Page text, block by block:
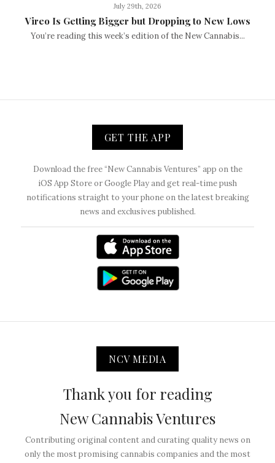
July 29th, 2026
Vireo Is Getting Bigger but Dropping to New Lows
You’re reading this week’s edition of the New Cannabis...
GET THE APP
Download the free “New Cannabis Ventures” app on the
iOS App Store or Google Play and get real-time push
notifications straight to your phone on the latest breaking
news and exclusives published.
NCV MEDIA
Thank you for reading
New Cannabis Ventures
Contributing original content and curating quality news on
only the most promising cannabis companies and the most